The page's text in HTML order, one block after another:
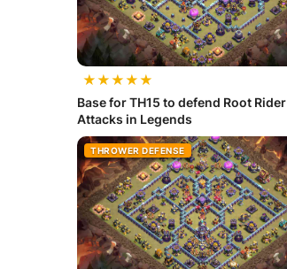
★★★★★
Base for TH15 to defend Root Rider
Attacks in Legends
THROWER DEFENSE